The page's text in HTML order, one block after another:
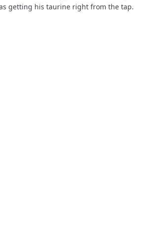
getting his taurine right from the tap.